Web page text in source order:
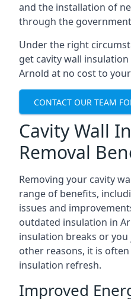
and the installation of
through the
Under the right
get cavity wall
Arnold at no cost to
CONTACT OUR TEAM
Cavity Wall
Removal
Removing your cavity
range of benefits,
issues and
outdated insulation in
insulation breaks or
other reasons, it is
insulation refresh.
Improved